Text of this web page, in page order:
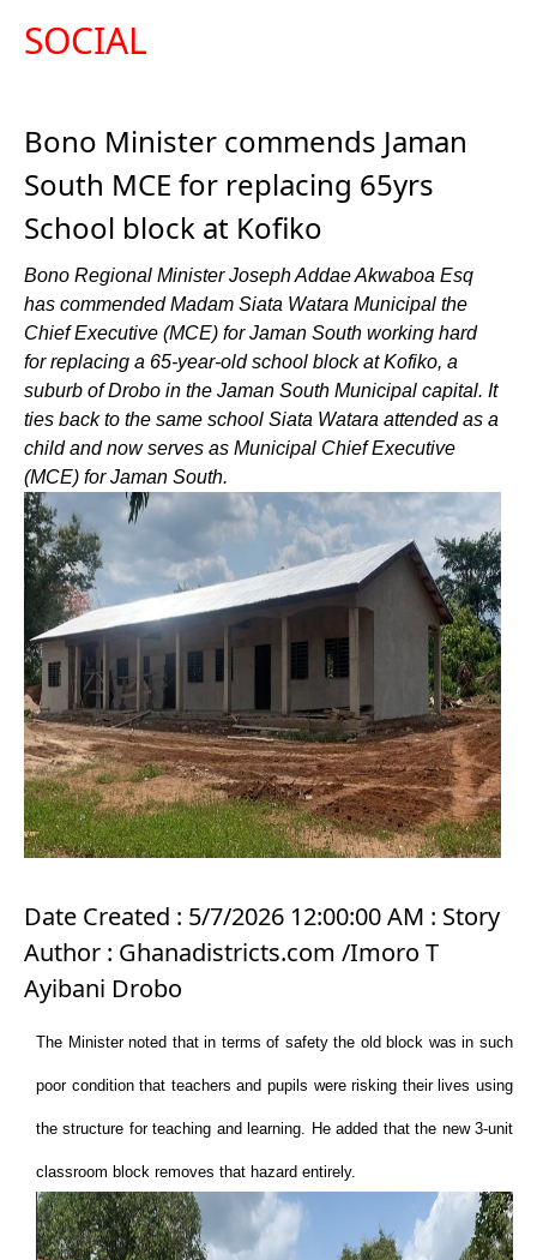
SOCIAL
Bono Minister commends Jaman
South MCE for replacing 65yrs
School block at Kofiko
Bono Regional Minister Joseph Addae Akwaboa Esq
has commended Madam Siata Watara Municipal the
Chief Executive (MCE) for Jaman South working hard
for replacing a 65-year-old school block at Kofiko, a
suburb of Drobo in the Jaman South Municipal capital. It
ties back to the same school Siata Watara attended as a
child and now serves as Municipal Chief Executive
(MCE) for Jaman South.
Date Created : 5/7/2026 12:00:00 AM : Story
Author : Ghanadistricts.com /Imoro T
Ayibani Drobo
The Minister noted that in terms of safety the old block was in such
poor condition that teachers and pupils were risking their lives using
the structure for teaching and learning. He added that the new 3-unit
classroom block removes that hazard entirely.